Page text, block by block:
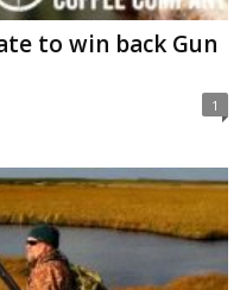
to win back Gun
1